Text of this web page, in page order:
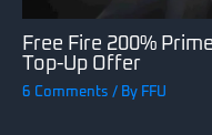
Free Fire 200%
Top-Up Offer
6 Comments / By FFU